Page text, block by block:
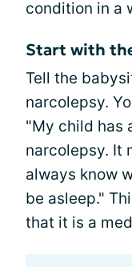
condition in a
Start with
Tell the
narcolepsy.
"My child has
narcolepsy. It
always know
be asleep."
that it is a